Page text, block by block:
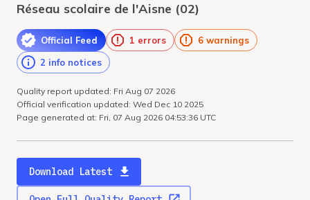
Réseau scolaire de l'Aisne (02)
Official Feed 1 errors
6 warnings
2 info notices
Quality report updated: Fri Aug 07 2026
Official verification updated: Wed Dec 10 2025
Page generated at: Fri, 07 Aug 2026 04:53:36 UTC
Download Latest